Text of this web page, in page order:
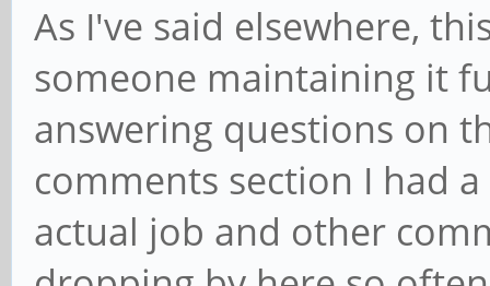
As I've said elsewhere,
someone maintaining it
answering questions on
comments section I had
actual job and other